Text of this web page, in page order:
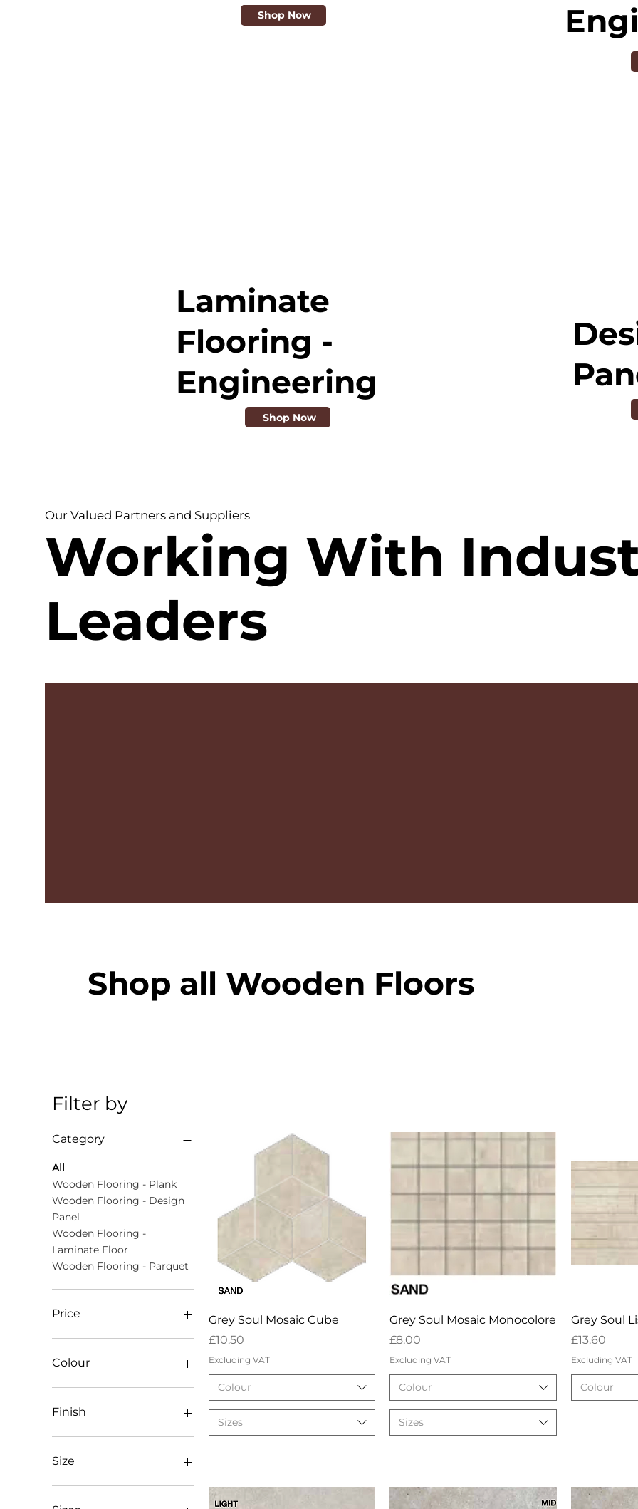
Shop Now
Laminate
Flooring -
Engineering
Shop Now
Our Valued Partners and Suppliers
Working With
Leaders
Shop all Wooden Floors
Filter by
Category
All
Wooden Flooring - Plank
Wooden Flooring - Design
Panel
Wooden Flooring -
Laminate Floor
Wooden Flooring - Parquet
Price
£8
Colour
Dark
Light
Mosaic Mix
Sand
Finish
AB Lacquered
AB Oiled
edges)
Antique Bronx
Size
20mm x 800 x 800
Quick View
Grey Soul Mosaic Cube
Price
£10.50
Excluding VAT
Colour
Sizes
Quick View
Grey Soul Mosaic Monocolore
Price
£8.00
Excluding VAT
Colour
Sizes
Grey Soul
Price
£13.60
Excluding VAT
Colour